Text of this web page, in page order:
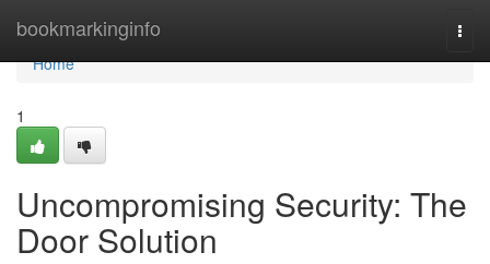
bookmarkinginfo
Home
Home
1
Uncompromising Security: The
Door Solution